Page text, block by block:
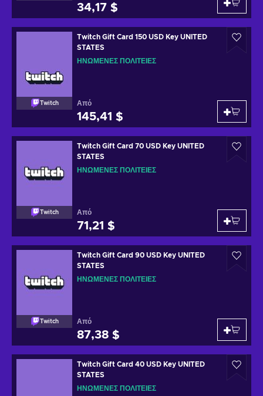
34,17 $
Twitch
Twitch Gift Card 150 USD Key UNITED
STATES
ΗΝΩΜΈΝΕΣ ΠΟΛΙΤΕΊΕΣ
Από
145,41 $
Twitch
Twitch Gift Card 70 USD Key UNITED
STATES
ΗΝΩΜΈΝΕΣ ΠΟΛΙΤΕΊΕΣ
Από
71,21 $
Twitch
Twitch Gift Card 90 USD Key UNITED
STATES
ΗΝΩΜΈΝΕΣ ΠΟΛΙΤΕΊΕΣ
Από
87,38 $
Twitch Gift Card 40 USD Key UNITED
STATES
ΗΝΩΜΈΝΕΣ ΠΟΛΙΤΕΊΕΣ